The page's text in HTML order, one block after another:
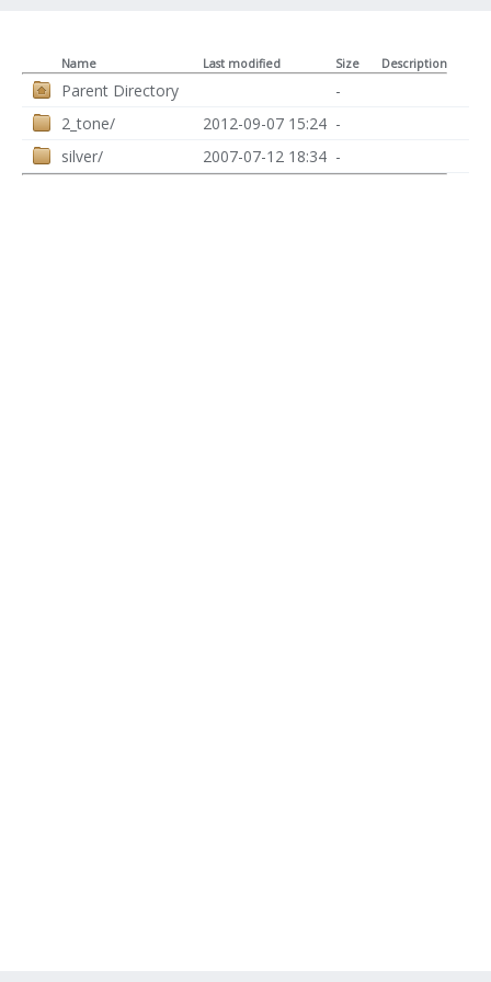
Name Last modified Size Description
Parent Directory
-
2_tone/
2012-09-07 15:24 -
silver/
2007-07-12 18:34 -